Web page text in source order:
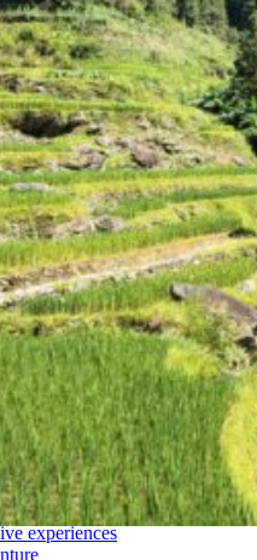
experiences
experiences